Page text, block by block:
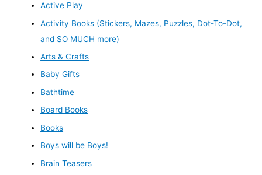
Active Play
Activity Books (Stickers, Mazes, Puzzles, Dot-To-Dot,
and SO MUCH more)
Arts & Crafts
Baby Gifts
Bathtime
Board Books
Books
Boys will be Boys!
Brain Teasers